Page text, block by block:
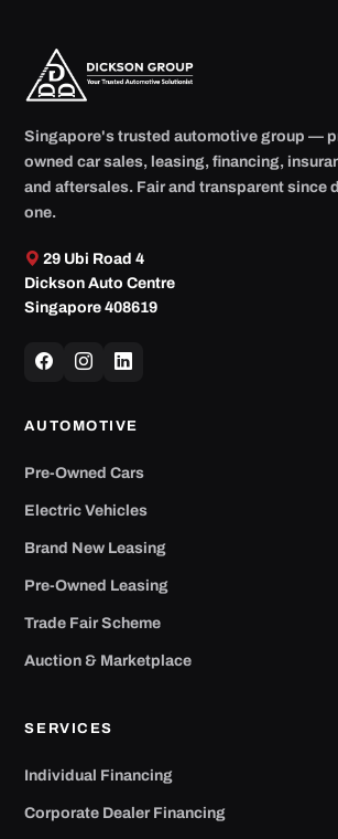
Singapore's trusted automotive group —
owned car sales, leasing, financing,
and aftersales. Fair and transparent since
one.
29 Ubi Road 4
Dickson Auto Centre
Singapore 408619
AUTOMOTIVE
Pre-Owned Cars
Electric Vehicles
Brand New Leasing
Pre-Owned Leasing
Trade Fair Scheme
Auction & Marketplace
SERVICES
Individual Financing
Corporate Dealer Financing